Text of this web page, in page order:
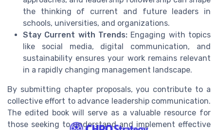
the thinking of current and future leaders in
schools, universities, and organizations.
Stay Current with Trends: Engaging with topics
like social media, digital communication, and
sustainability ensures your work remains relevant
in a rapidly changing management landscape.
By submitting chapter proposals, you contribute to a
collective effort to advance leadership communication.
The edited book will serve as a valuable resource for
those seeking to understand and implement effective